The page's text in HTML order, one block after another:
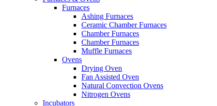
Furnaces
Ashing Furnaces
Ceramic Chamber Furnaces
Chamber Furnaces
Chamber Furnaces
Muffle Furnaces
Ovens
Drying Oven
Fan Assisted Oven
Natural Convection Ovens
Nitrogen Ovens
Incubators